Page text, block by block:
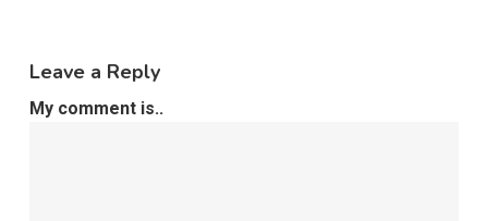
Leave a Reply
My comment is..